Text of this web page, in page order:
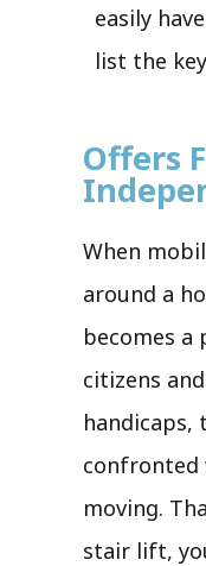
easily
list the
Offers
When
around a
becomes
citizens
handicaps,
confronted
moving.
stair lift,